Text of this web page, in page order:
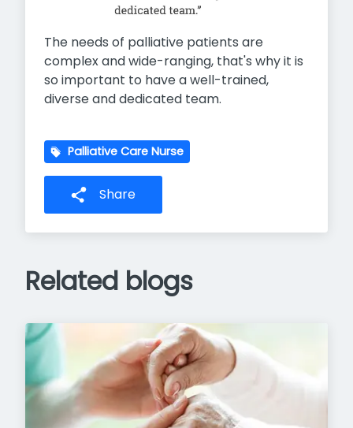
The needs of palliative patients are
complex and wide-ranging, that's why it is
so important to have a well-trained,
diverse and dedicated team.
Palliative Care Nurse
Share
Related blogs